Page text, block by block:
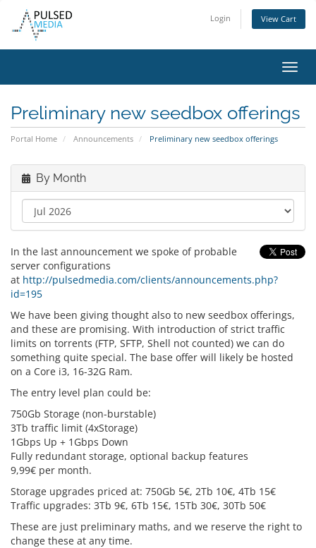
Login View Cart
Preliminary new seedbox offerings
Portal Home Announcements Preliminary new seedbox offerings
By Month
In the last announcement we spoke of probable
server configurations
at http://pulsedmedia.com/clients/announcements.php?
id=195
We have been giving thought also to new seedbox offerings,
and these are promising. With introduction of strict traffic
limits on torrents (FTP, SFTP, Shell not counted) we can do
something quite special. The base offer will likely be hosted
on a Core i3, 16-32G Ram.
The entry level plan could be:
750Gb Storage (non-burstable)
3Tb traffic limit (4xStorage)
1Gbps Up + 1Gbps Down
Fully redundant storage, optional backup features
9,99€ per month.
Storage upgrades priced at: 750Gb 5€, 2Tb 10€, 4Tb 15€
Traffic upgrades: 3Tb 9€, 6Tb 15€, 15Tb 30€, 30Tb 50€
These are just preliminary maths, and we reserve the right to
change these at any time.